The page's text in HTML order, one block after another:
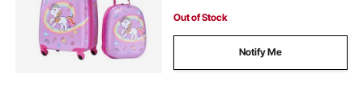
Out of Stock
Notify Me